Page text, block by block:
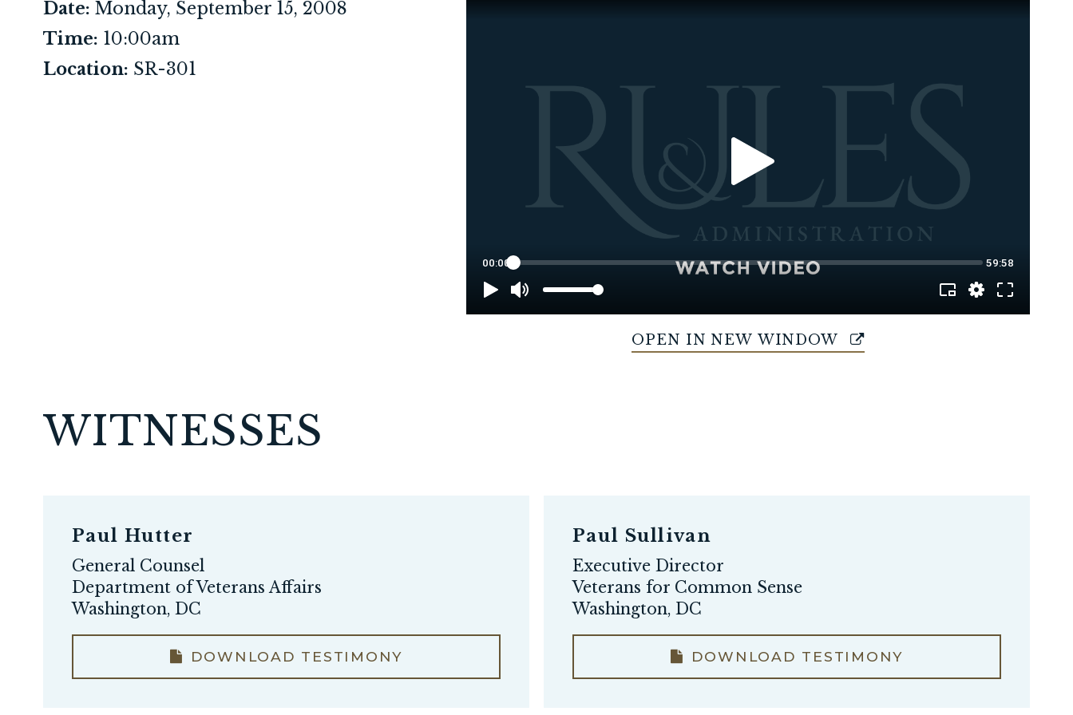
Date: Monday, September 15, 2008
Time: 10:00am
Location: SR-301
OPEN IN NEW WINDOW
WITNESSES
Paul Hutter
General Counsel
Department of Veterans Affairs
Washington, DC
DOWNLOAD TESTIMONY
Paul Sullivan
Executive Director
Veterans for Common Sense
Washington, DC
DOWNLOAD TESTIMONY